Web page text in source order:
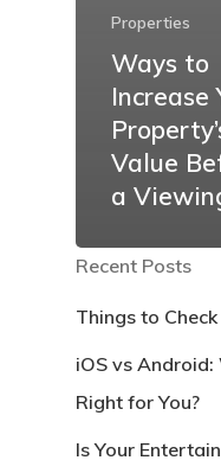
Properties
Ways to
Increase
Value
a
Recent Posts
Things to
iOS vs
Right for You?
Is Your